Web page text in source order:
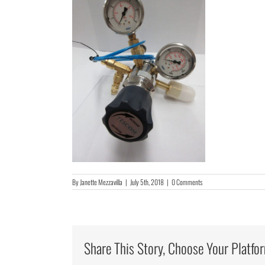
ByJanette Mezzavilla | July 5th, 2018 | 0 Comments
Share This Story, Choose Your